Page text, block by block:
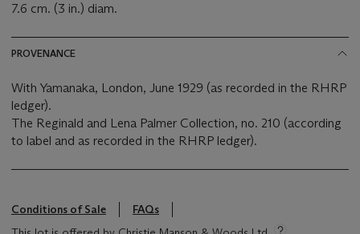
7.6 cm. (3 in.) diam.
PROVENANCE
With Yamanaka, London, June 1929 (as recorded in the RHRP
ledger).
The Reginald and Lena Palmer Collection, no. 210 (according
to label and as recorded in the RHRP ledger).
Conditions of Sale
FAQs